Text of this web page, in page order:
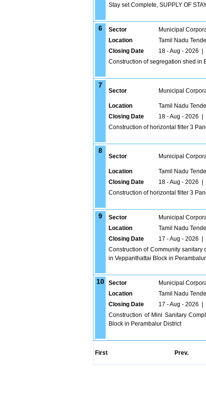
Stay set Complete, SUPPLY OF
6 Sector Municipal
Location
Tamil Nadu
Closing Date
18 - Aug - 2026
Construction of segregation shed in
7
Sector Municipal
Location
Tamil Nadu
Closing Date
18 - Aug - 2026
Construction of horizontal filter 3
8
Sector Municipal
Location
Tamil Nadu
Closing Date
18 - Aug - 2026
Construction of horizontal filter 3
9 Sector Municipal
Location
Tamil Nadu
Closing Date
17 - Aug - 2026
Construction of Community sanitary
in Veppanthattai Block in
10 Sector Municipal
Location
Tamil Nadu
Closing Date
17 - Aug - 2026
Construction of Mini Sanitary
Block in Perambalur District
First Prev.